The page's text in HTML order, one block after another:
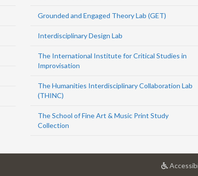
Grounded and Engaged Theory Lab (GET)
Interdisciplinary Design Lab
The International Institute for Critical Studies in
Improvisation
The Humanities Interdisciplinary Collaboration Lab
(THINC)
The School of Fine Art & Music Print Study
Collection